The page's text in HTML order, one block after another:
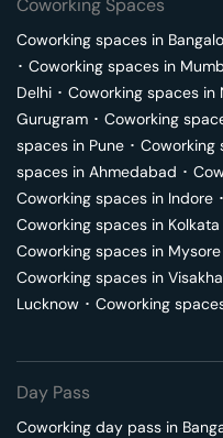
Coworking Spaces
Coworking spaces in
･ Coworking spaces in
Delhi ･ Coworking spaces in
Gurugram ･ Coworking
spaces in Pune ･ Coworking
spaces in Ahmedabad ･
Coworking spaces in Indore ･
Coworking spaces in Kolkata
Coworking spaces in Mysore
Coworking spaces in
Lucknow ･ Coworking
Day Pass
Coworking day pass in